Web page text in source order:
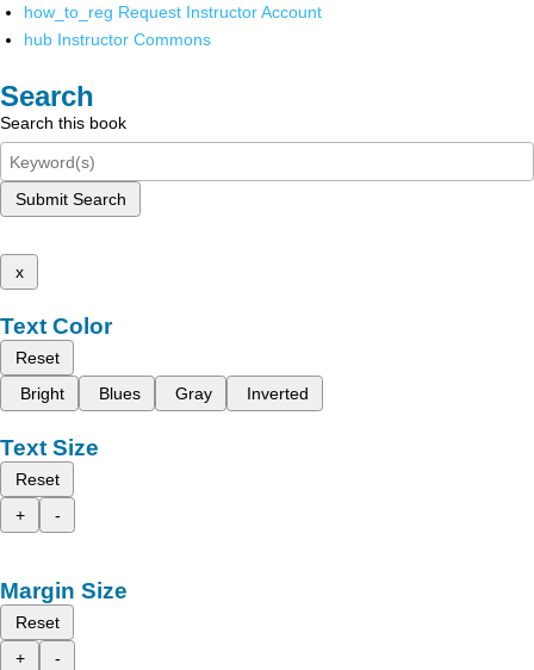
how_to_reg Request Instructor Account
hub Instructor Commons
Search
Search this book
Submit Search
x
Text Color
Reset
Bright
Blues Gray Inverted
Text Size
Reset
+
-
Margin Size
Reset
+
-